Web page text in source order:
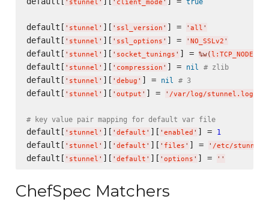
' stunnel ' ' client_mode '
default[ ' stunnel ' ][ ' ssl_version ' ] = ' all '
default[ ' stunnel ' ][ ' ssl_options ' ] = ' NO_SSLv2 '
default[ ' stunnel ' ][ ' socket_tunings ' ] = %w(
default[ ' stunnel ' ][ ' compression ' ] = nil # zlib
default[ ' stunnel ' ][ ' debug ' ] = nil # 3
default[ ' stunnel ' ][ ' output ' ] = ' /var/log/stunnel.log
# key value pair mapping for default var file
default[ ' stunnel ' ][ ' default ' ][ ' enabled ' ] = 1
default[ ' stunnel ' ][ ' default ' ][ ' files ' ] = ' /etc/stunnel/
default[ ' stunnel ' ][ ' default ' ][ ' options ' ] = ' '
ChefSpec Matchers